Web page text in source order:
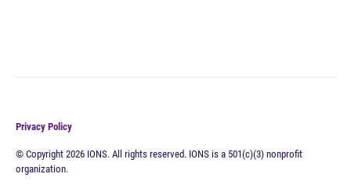
Privacy Policy
© Copyright 2026 IONS. All rights reserved. IONS is a 501(c)(3) nonprofit
organization.